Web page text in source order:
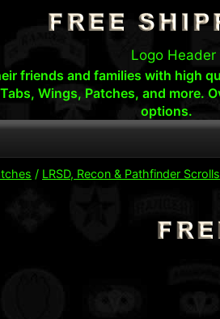
friends and families with high
Wings, Patches, and
options.
/ LRSD, Recon & Pathfinder